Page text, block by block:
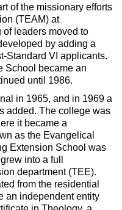
of the missionary efforts
(TEAM) at
of leaders moved to
by adding a
Standard VI applicants.
School became an
until 1986.
in 1965, and in 1969 a
added. The college was
it became a
as the Evangelical
Extension School was
into a full
department (TEE).
from the residential
an independent entity